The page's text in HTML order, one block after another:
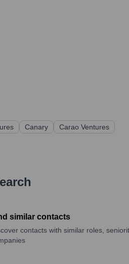
Canary Carao Ventures
similar contacts
contacts with similar roles,